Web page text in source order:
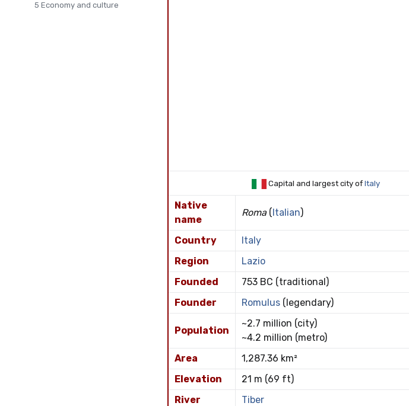
5 Economy and culture
Capital and largest city ofItaly
Native
name
Roma(Italian)
Country
Italy
Region
Lazio
Founded
753 BC (traditional)
Founder
Romulus (legendary)
Population
~2.7 million (city)
~4.2 million (metro)
Area
1,287.36 km²
Elevation
21 m (69 ft)
River
Tiber